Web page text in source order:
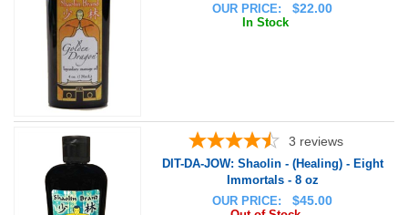
OUR PRICE:
$22.00
In Stock
3 reviews
DIT-DA-JOW: Shaolin - (Healing) - Eight
Immortals - 8 oz
OUR PRICE:
$45.00